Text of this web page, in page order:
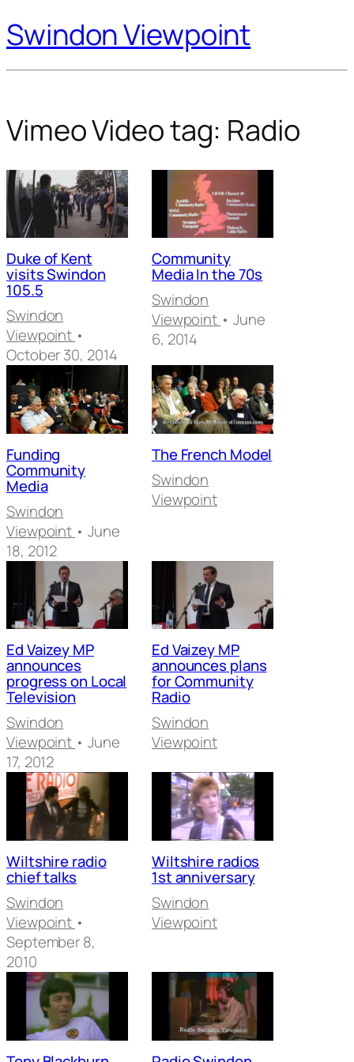
Swindon Viewpoint
Vimeo Video tag: Radio
Duke of Kent
visits Swindon
105.5
Swindon
Viewpoint •
October 30, 2014
Community
Media In the 70s
Swindon
Viewpoint • June
6, 2014
Funding
Community
Media
Swindon
Viewpoint • June
18, 2012
The French Model
Swindon
Viewpoint
Ed Vaizey MP
announces
progress on Local
Television
Swindon
Viewpoint • June
17, 2012
Ed Vaizey MP
announces plans
for Community
Radio
Swindon
Viewpoint
Wiltshire radio
chief talks
Swindon
Viewpoint •
September 8,
2010
Wiltshire radios
1st anniversary
Swindon
Viewpoint